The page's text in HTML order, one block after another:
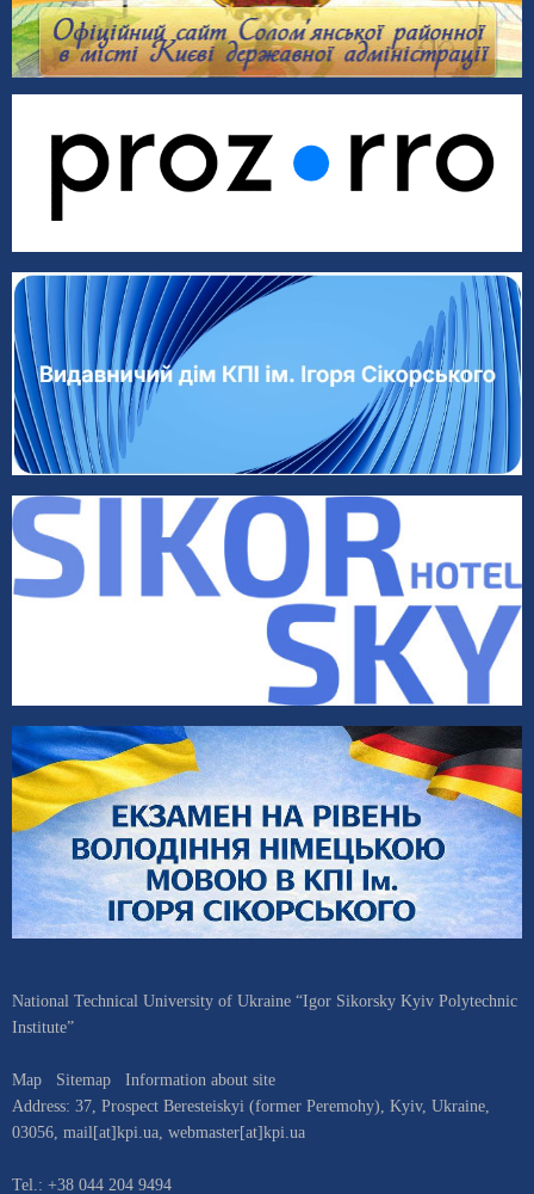
National Technical University of Ukraine “Igor Sikorsky Kyiv Polytechnic
Institute”
Map Sitemap
Information about site
Address: 37, Prospect Beresteiskyi (former Peremohy), Kyiv, Ukraine,
03056, mail[at]kpi.ua, webmaster[at]kpi.ua
Tel.: +38 044 204 9494